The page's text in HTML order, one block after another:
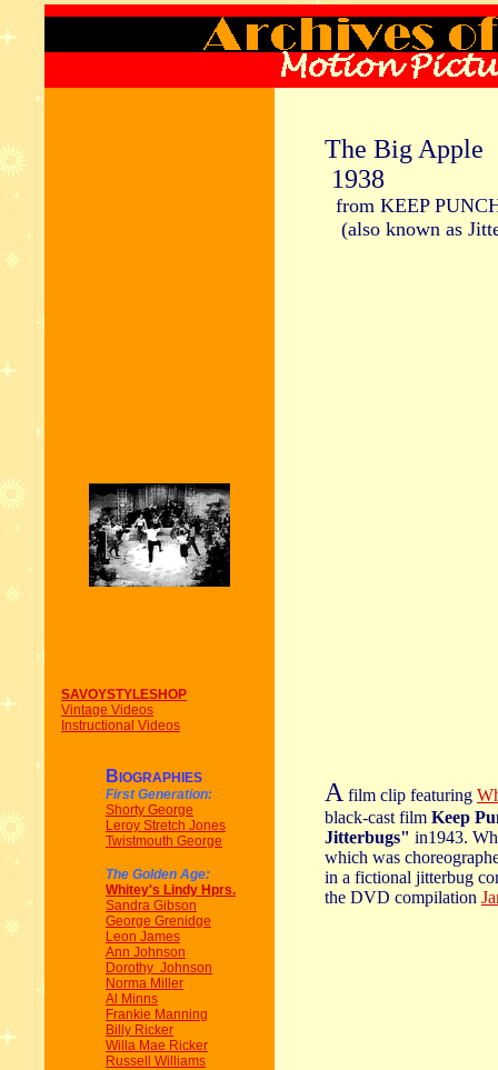
SAVOYSTYLESHOP
Vintage Videos
Instructional Videos
B IOGRAPHIES
First Generation:
Shorty George
Leroy Stretch Jones
Twistmouth George
The Golden Age:
Whitey's Lindy Hprs.
Sandra Gibson
George Grenidge
Leon James
Ann Johnson
Dorothy Johnson
Norma Miller
Al Minns
Frankie Manning
Billy Ricker
Willa Mae Ricker
Russell Williams
The Big Apple
1938
from KEEP
(also known as
A film clip featuring
black-cast film Keep
Jitterbugs" in1943.
which was
in a fictional jitterbug
the DVD compilation